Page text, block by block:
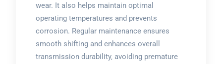
wear. It also helps maintain optimal
operating temperatures and prevents
corrosion. Regular maintenance ensures
smooth shifting and enhances overall
transmission durability‚ avoiding premature